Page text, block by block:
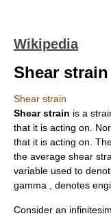
Wikipedia
Shear strain
Shear strain
Shear strain is a
that it is acting on.
that it is acting on.
the average shear
variable used to
gamma ,
denotes
Consider an